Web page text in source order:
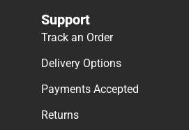
Support
Track an Order
Delivery Options
Payments Accepted
Returns